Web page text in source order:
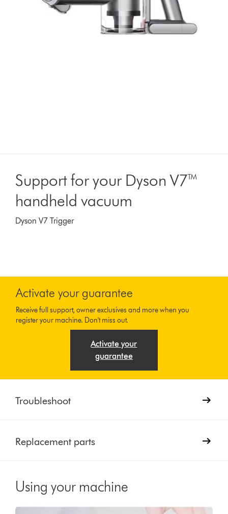
Support for your Dyson V7™
handheld vacuum
Dyson V7 Trigger
Activate your guarantee
Receive full support, owner exclusives and more when you
register your machine. Don't miss out.
Activate your
guarantee
Troubleshoot
Replacement parts
Using your machine